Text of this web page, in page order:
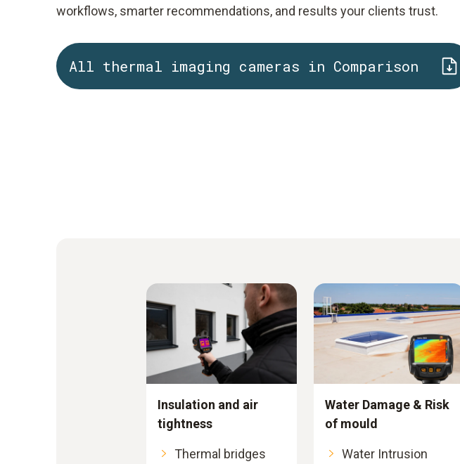
workflows, smarter recommendations, and results your clients trust.
All thermal imaging cameras in Comparison
Insulation and air
tightness
Thermal bridges
Water Damage & Risk
of mould
Water Intrusion